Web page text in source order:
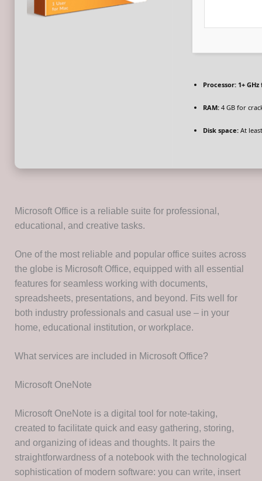
Processor:1+ GHz
RAM:4 GB for
Disk space:At
Microsoft Office is a reliable suite for professional,
educational, and creative tasks.
One of the most reliable and popular office suites across
the globe is Microsoft Office, equipped with all essential
features for seamless working with documents,
spreadsheets, presentations, and beyond. Fits well for
both industry professionals and casual use – in your
home, educational institution, or workplace.
What services are included in Microsoft Office?
Microsoft OneNote
Microsoft OneNote is a digital tool for note-taking,
created to facilitate quick and easy gathering, storing,
and organizing of ideas and thoughts. It pairs the
straightforwardness of a notebook with the technological
sophistication of modern software: you can write, insert